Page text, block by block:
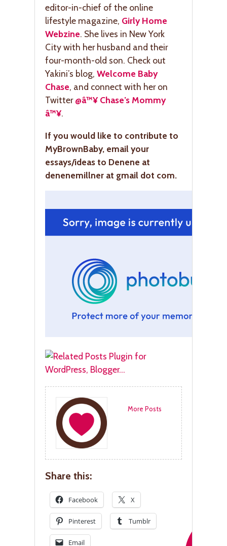
editor-in-chief of the online
lifestyle magazine, Girly Home
Webzine. She lives in New York
City with her husband and their
four-month-old son. Check out
Yakini’s blog, Welcome Baby
Chase, and connect with her on
Twitter@â™¥ Chase’s Mommy
â™¥.
If you would like to contribute to
MyBrownBaby, email your
essays/ideas to Denene at
denenemillner at gmail dot com.
More Posts
Share this:
Facebook X
Pinterest Tumblr
Email